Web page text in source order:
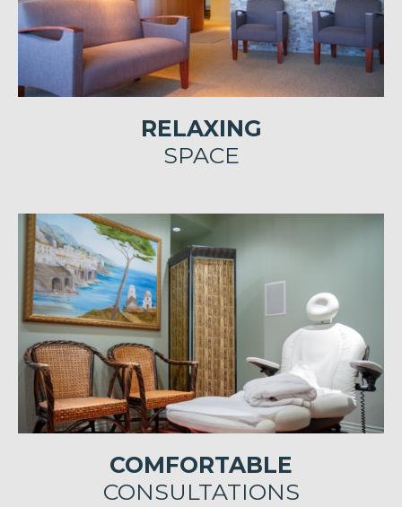
RELAXING
SPACE
COMFORTABLE
CONSULTATIONS